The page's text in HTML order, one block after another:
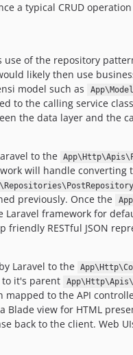
a typical CRUD
of the repository
likely then use
model such as
to the calling service
the data layer and the
to the
will handle converting
previously. Once the
framework for
RESTful JSON
Laravel to the
to it's parent
to the API
Blade view for HTML
back to the client. Web